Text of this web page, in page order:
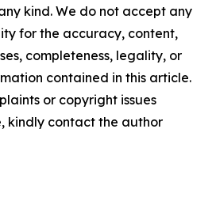
kind. We do not accept any
for the accuracy, content,
completeness, legality, or
contained in this article.
or copyright issues
kindly contact the author